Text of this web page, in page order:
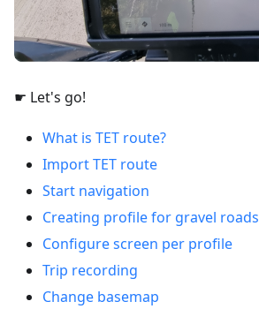
☛ Let's go!
What is TET route?
Import TET route
Start navigation
Creating profile for gravel roads
Configure screen per profile
Trip recording
Change basemap